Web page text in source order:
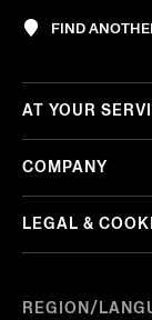
FIND
REGION/
AT YOUR
COMPANY
LEGAL &